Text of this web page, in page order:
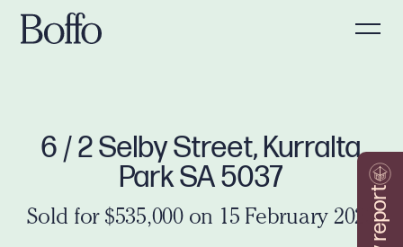
6 / 2 Selby Street, Kurralta
Park SA 5037
Sold for $535,000 on 15 February 2023